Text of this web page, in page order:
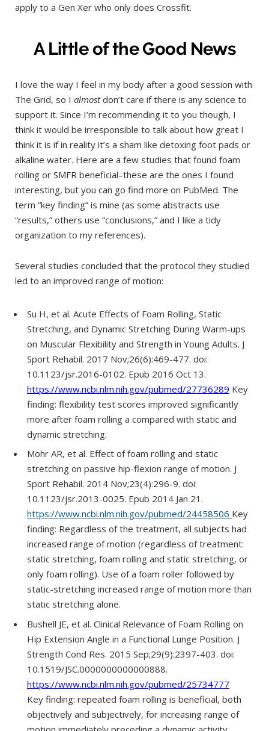
apply to a Gen Xer who only does Crossfit.
A Little of the Good News
I love the way I feel in my body after a good session with
The Grid, so I almostdon’t care if there is any science to
support it. Since I’m recommending it to you though, I
think it would be irresponsible to talk about how great I
think it is if in reality it’s a sham like detoxing foot pads or
alkaline water. Here are a few studies that found foam
rolling or SMFR beneficial–these are the ones I found
interesting, but you can go find more on PubMed. The
term “key finding” is mine (as some abstracts use
“results,” others use “conclusions,” and I like a tidy
organization to my references).
Several studies concluded that the protocol they studied
led to an improved range of motion:
Su H, et al. Acute Effects of Foam Rolling, Static
Stretching, and Dynamic Stretching During Warm-ups
on Muscular Flexibility and Strength in Young Adults. J
Sport Rehabil. 2017 Nov;26(6):469-477. doi:
10.1123/jsr.2016-0102. Epub 2016 Oct 13.
https://www.ncbi.nlm.nih.gov/pubmed/27736289 Key
finding: flexibility test scores improved significantly
more after foam rolling a compared with static and
dynamic stretching.
Mohr AR, et al. Effect of foam rolling and static
stretching on passive hip-flexion range of motion. J
Sport Rehabil. 2014 Nov;23(4):296-9. doi:
10.1123/jsr.2013-0025. Epub 2014 Jan 21.
https://www.ncbi.nlm.nih.gov/pubmed/24458506 Key
finding: Regardless of the treatment, all subjects had
increased range of motion (regardless of treatment:
static stretching, foam rolling and static stretching, or
only foam rolling). Use of a foam roller followed by
static-stretching increased range of motion more than
static stretching alone.
Bushell JE, et al. Clinical Relevance of Foam Rolling on
Hip Extension Angle in a Functional Lunge Position. J
Strength Cond Res. 2015 Sep;29(9):2397-403. doi:
10.1519/JSC.0000000000000888.
https://www.ncbi.nlm.nih.gov/pubmed/25734777
Key finding: repeated foam rolling is beneficial, both
objectively and subjectively, for increasing range of